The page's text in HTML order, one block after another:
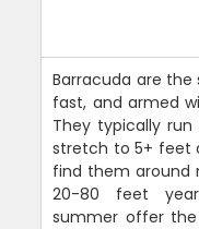
Barracuda are the
fast, and armed
They typically
stretch to 5+ feet
find them around
20-80 feet
summer offer